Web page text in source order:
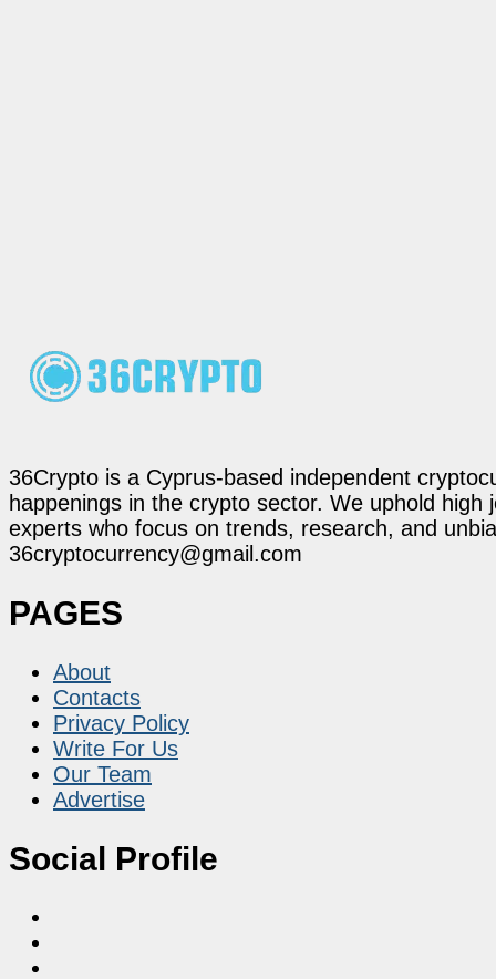
36Crypto is a Cyprus-based independent
happenings in the crypto sector. We uphold
experts who focus on trends, research, and
36cryptocurrency@gmail.com
PAGES
About
Contacts
Privacy Policy
Write For Us
Our Team
Advertise
Social Profile